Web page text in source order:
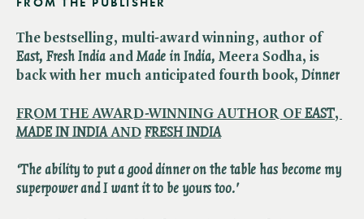
The bestselling, multi-award winning, author of ​
East, Fresh India and ​Made in India, Meera Sodha, is
back with her much anticipated fourth book, ​ Dinner
FROM THE AWARD-WINNING AUTHOR OF ​ EAST, ​
MADE IN INDIAAND FRESH INDIA
‘The ability to put a good dinner on the table has become my
superpower and I want it to be yours too.'